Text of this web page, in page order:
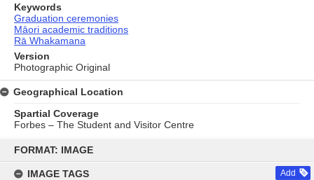
content
FORMAT: IMAGE
IMAGE TAGS Add
Keywords
Graduation ceremonies
Māori academic traditions
Rā Whakamana
Version
Photographic Original
Geographical Location
Spartial Coverage
Forbes – The Student and Visitor Centre